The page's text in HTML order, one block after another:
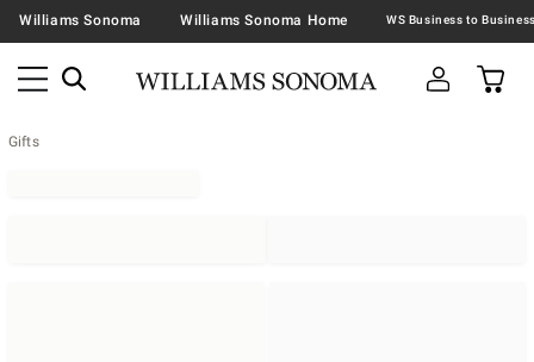
Williams Sonoma Williams Sonoma Home
Gifts